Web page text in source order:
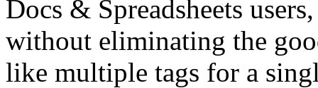
Docs & Spreadsheets
without eliminating the
like multiple tags for a